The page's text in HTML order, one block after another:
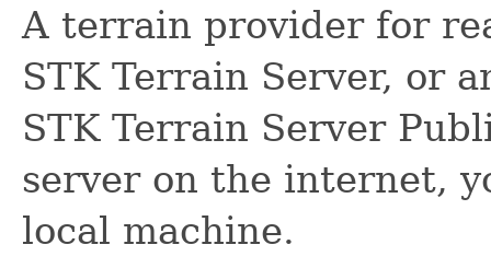
A terrain provider for
STK Terrain Server, or
STK Terrain Server
server on the internet,
local machine.